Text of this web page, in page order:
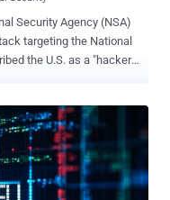
Security Agency (NSA)
targeting the National
the U.S. as a "hacker
involvement in the
The attack was
NTSC is responsible
the national standard